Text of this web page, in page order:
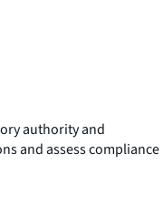
authority and
and assess compliance